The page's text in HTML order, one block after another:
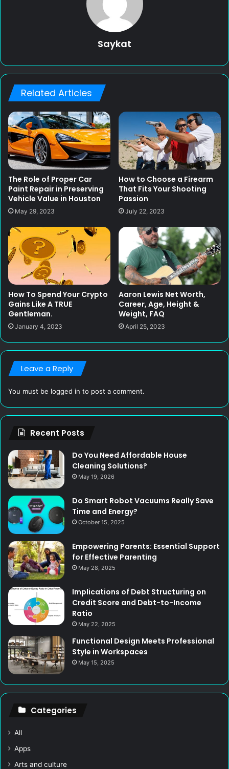
Saykat
Related Articles
The Role of Proper Car
Paint Repair in Preserving
Vehicle Value in Houston
May 29, 2023
How to Choose a Firearm
That Fits Your Shooting
Passion
July 22, 2023
How To Spend Your Crypto
Gains Like A TRUE
Gentleman.
January 4, 2023
Aaron Lewis Net Worth,
Career, Age, Height &
Weight, FAQ
April 25, 2023
Leave a Reply
You must be logged in to post a comment.
Recent Posts
Do You Need Affordable House
Cleaning Solutions?
May 19, 2026
Do Smart Robot Vacuums Really Save
Time and Energy?
October 15, 2025
Empowering Parents: Essential Support
for Effective Parenting
May 28, 2025
Implications of Debt Structuring on
Credit Score and Debt-to-Income
Ratio
May 22, 2025
Functional Design Meets Professional
Style in Workspaces
May 15, 2025
Categories
All
Apps
Arts and culture